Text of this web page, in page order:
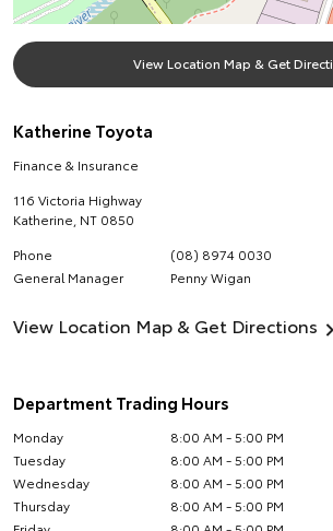
View Location Map & Get
Katherine Toyota
Finance & Insurance
116 Victoria Highway
Katherine NT 0850
Phone
(08) 8974 0030
General Manager
Penny Wigan
View Location Map & Get Directions
Department Trading Hours
Monday
8:00 AM - 5:00 PM
Tuesday
8:00 AM - 5:00 PM
Wednesday
8:00 AM - 5:00 PM
Thursday
8:00 AM - 5:00 PM